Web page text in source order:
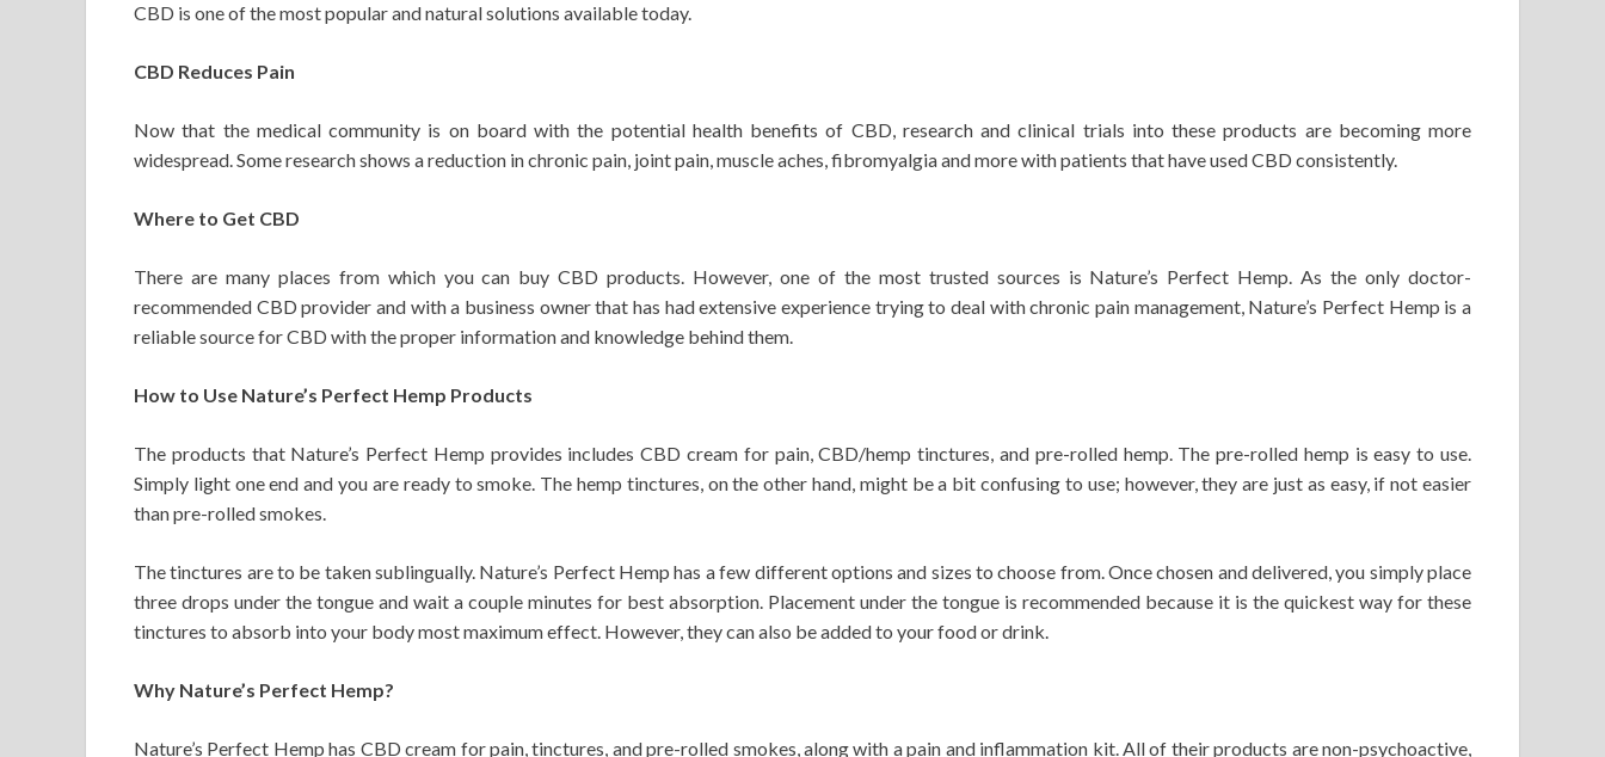
CBD is one of the most popular and natural solutions available today.
CBD Reduces Pain
Now that the medical community is on board with the potential health benefits of CBD, research and clinical trials into these products are becoming more
widespread. Some research shows a reduction in chronic pain, joint pain, muscle aches, fibromyalgia and more with patients that have used CBD consistently.
Where to Get CBD
There are many places from which you can buy CBD products. However, one of the most trusted sources is Nature’s Perfect Hemp. As the only doctor-
recommended CBD provider and with a business owner that has had extensive experience trying to deal with chronic pain management, Nature’s Perfect Hemp is a
reliable source for CBD with the proper information and knowledge behind them.
How to Use Nature’s Perfect Hemp Products
The products that Nature’s Perfect Hemp provides includes CBD cream for pain, CBD/hemp tinctures, and pre-rolled hemp. The pre-rolled hemp is easy to use.
Simply light one end and you are ready to smoke. The hemp tinctures, on the other hand, might be a bit confusing to use; however, they are just as easy, if not easier
than pre-rolled smokes.
The tinctures are to be taken sublingually. Nature’s Perfect Hemp has a few different options and sizes to choose from. Once chosen and delivered, you simply place
three drops under the tongue and wait a couple minutes for best absorption. Placement under the tongue is recommended because it is the quickest way for these
tinctures to absorb into your body most maximum effect. However, they can also be added to your food or drink.
Why Nature’s Perfect Hemp?
Nature’s Perfect Hemp has CBD cream for pain, tinctures, and pre-rolled smokes, along with a pain and inflammation kit. All of their products are non-psychoactive,